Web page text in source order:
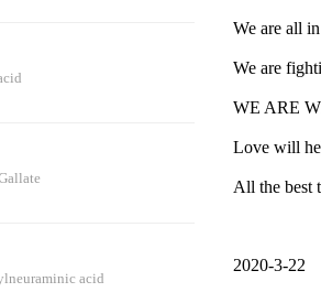
acid
We are all
We are
WE ARE
Love will
All the best
2020-3-22